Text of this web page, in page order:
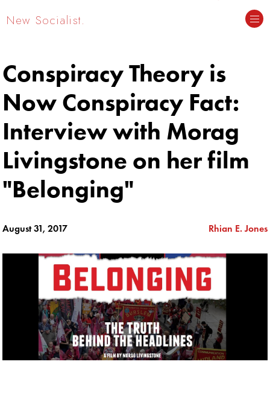
New Socialist.
Conspiracy Theory is
Now Conspiracy Fact:
Interview with Morag
Livingstone on her film
"Belonging"
August 31, 2017 Rhian E. Jones